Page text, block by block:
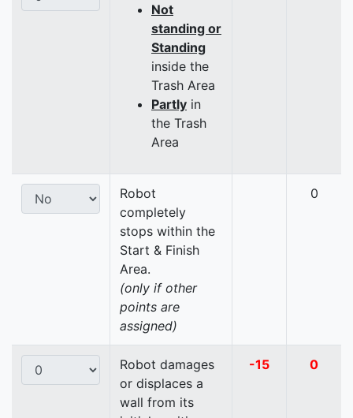
Not
standing or
Standing
inside the
Trash Area
Partly in
the Trash
Area
Robot
completely
stops within the
Start & Finish
Area.
(only if other
points are
assigned)
0
Robot damages
or displaces a
wall from its
-15 0